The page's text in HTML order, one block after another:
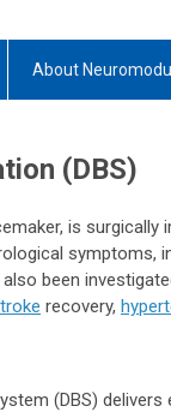
About
(DBS)
is
symptoms,
also been
recovery,
(DBS)